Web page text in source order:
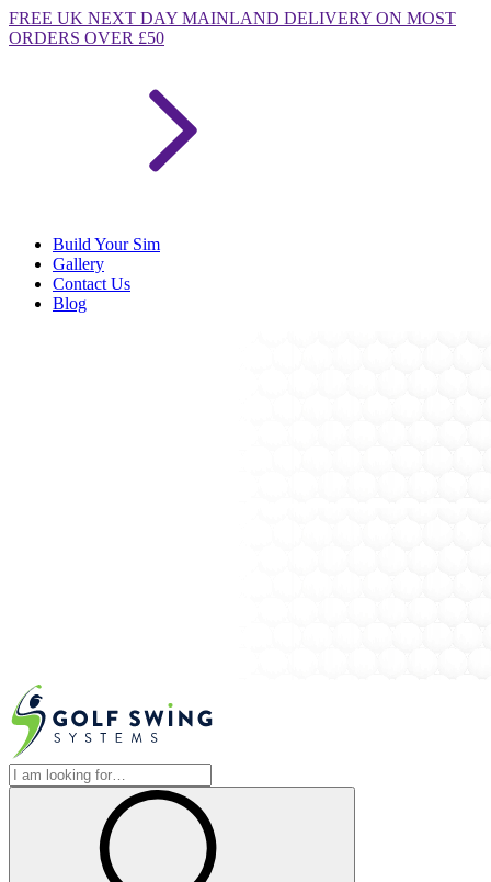
FREE UK NEXT DAY MAINLAND DELIVERY ON MOST
ORDERS OVER £50
Build Your Sim
Gallery
Contact Us
Blog